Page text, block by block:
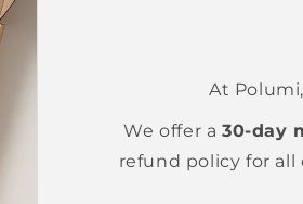
At
We offer a30-day
refund policy for